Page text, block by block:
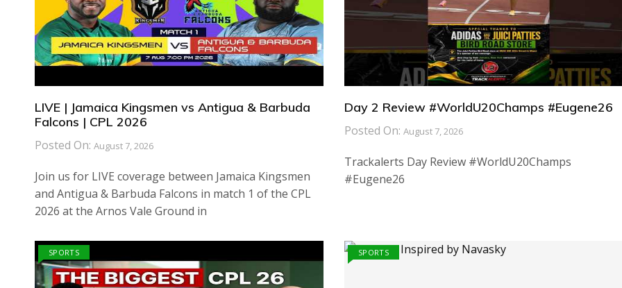
LIVE | Jamaica Kingsmen vs Antigua & Barbuda
Falcons | CPL 2026
Posted On: August 7, 2026
Join us for LIVE coverage between Jamaica Kingsmen
and Antigua & Barbuda Falcons in match 1 of the CPL
2026 at the Arnos Vale Ground in
Day 2 Review #WorldU20Champs #Eugene26
Posted On: August 7, 2026
Trackalerts Day Review #WorldU20Champs
#Eugene26
SPORTS SPORTS